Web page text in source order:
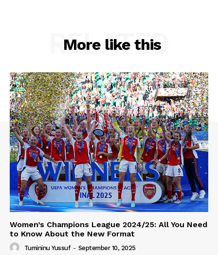
More like this
RELATED
Women’s Champions League 2024/25: All You Need
to Know About the New Format
Tumininu Yussuf - September 10, 2025